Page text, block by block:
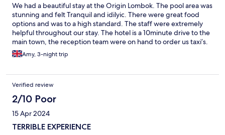
We had a beautiful stay at the Origin Lombok. The pool area was
stunning and felt Tranquil and idilyic. There were great food
options and was to a high standard. The staff were extremely
helpful throughout our stay. The hotel is a 10minute drive to the
main town, the reception team were on hand to order us taxi’s.
Would reccomend this hotel to anyone looking for a relaxing
stay in Lombok.
Amy, 3-night trip
Verified review
2/10 Poor
15 Apr 2024
TERRIBLE EXPERIENCE